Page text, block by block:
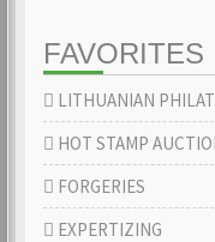
FAVORITES
LITHUANIAN
HOT STAMP
FORGERIES
EXPERTIZING